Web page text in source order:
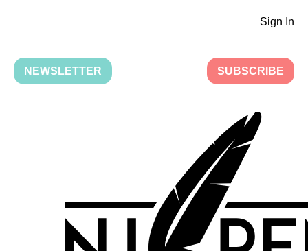
Sign In
NEWSLETTER SUBSCRIBE